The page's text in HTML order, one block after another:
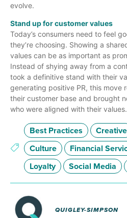
evolve.
Stand up for customer values
Today’s consumers need to feel
they’re choosing. Showing a
values can be as important as
Instead of shying away from a
took a definitive stand with their
generating positive PR, this move
their customer base and brought
who were aligned with their values.
Best Practices Creative
Culture
Financial
Loyalty
Social Media
QUIGLEY-SIMPSON